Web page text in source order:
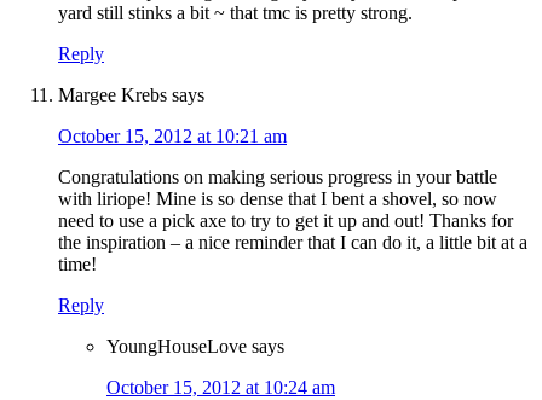
yard still stinks a bit ~ that tmc is pretty strong.
Reply
Margee Krebs says
October 15, 2012 at 10:21 am
Congratulations on making serious progress in your battle
with liriope! Mine is so dense that I bent a shovel, so now
need to use a pick axe to try to get it up and out! Thanks for
the inspiration – a nice reminder that I can do it, a little bit at a
time!
Reply
YoungHouseLove says
October 15, 2012 at 10:24 am